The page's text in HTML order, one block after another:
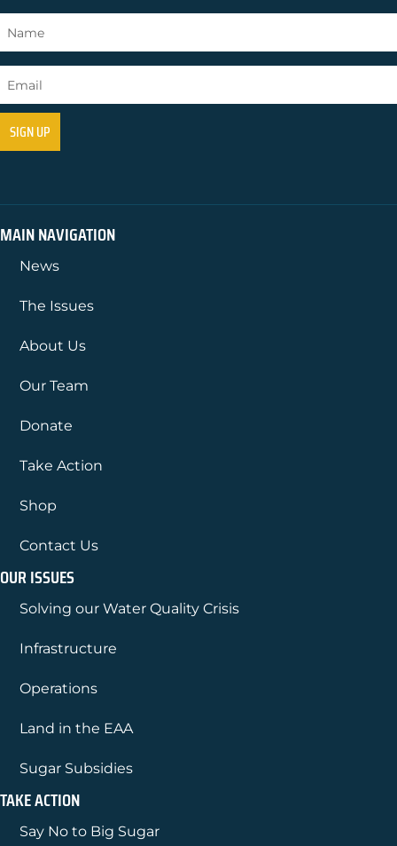
MAIN NAVIGATION
News
The Issues
About Us
Our Team
Donate
Take Action
Shop
Contact Us
OUR ISSUES
Solving our Water Quality Crisis
Infrastructure
Operations
Land in the EAA
Sugar Subsidies
TAKE ACTION
Say No to Big Sugar